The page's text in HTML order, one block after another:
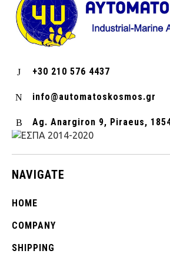
+30 210 576 4437
info@automatoskosmos.gr
Ag. Anargiron 9, Piraeus,
NAVIGATE
HOME
COMPANY
SHIPPING